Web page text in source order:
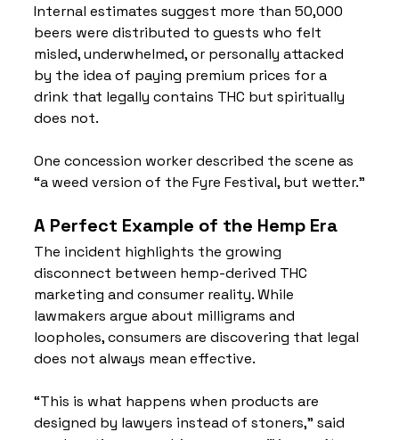
Internal estimates suggest more than 50,000
beers were distributed to guests who felt
misled, underwhelmed, or personally attacked
by the idea of paying premium prices for a
drink that legally contains THC but spiritually
does not.
One concession worker described the scene as
“a weed version of the Fyre Festival, but wetter.”
A Perfect Example of the Hemp Era
The incident highlights the growing
disconnect between hemp-derived THC
marketing and consumer reality. While
lawmakers argue about milligrams and
loopholes, consumers are discovering that legal
does not always mean effective.
“This is what happens when products are
designed by lawyers instead of stoners,” said